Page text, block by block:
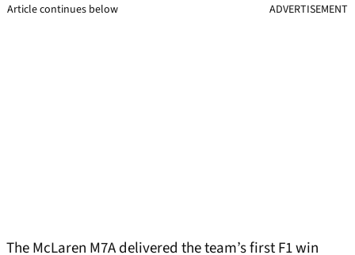
Article continues below ADVERTISEMENT
The McLaren M7A delivered the team’s first F1 win